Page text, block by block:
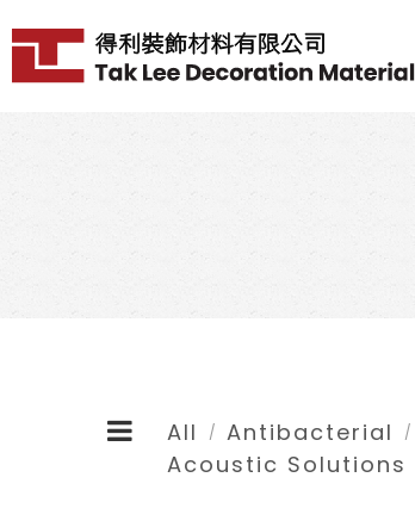
All / Antibacterial /
Acoustic Solutions